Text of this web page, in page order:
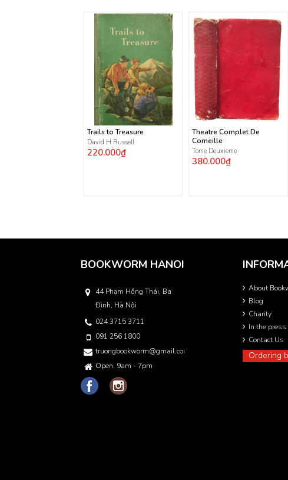
Trails to Treasure
David H Russell
220.000₫
Theatre Complet De
Corneille
Tome Deuxieme
380.000₫
BOOKWORM HANOI
44 Phạm Hồng Thái, Ba
Đình, Hà Nội
024 3715 3711
091 256 1800
truongbookworm@gmail.com
Open: 9am - 7pm
About
Blog
Charity
In the press
Contact Us
Ordering